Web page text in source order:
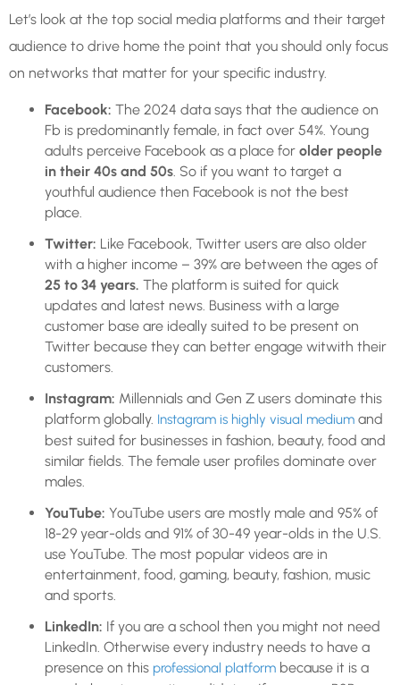
Let’s look at the top social media platforms and their target
audience to drive home the point that you should only focus
on networks that matter for your specific industry.
Facebook: The 2024 data says that the audience on
Fb is predominantly female, in fact over 54%. Young
adults perceive Facebook as a place for older people
in their 40s and 50s. So if you want to target a
youthful audience then Facebook is not the best
place.
Twitter: Like Facebook, Twitter users are also older
with a higher income – 39% are between the ages of
25 to 34 years. The platform is suited for quick
updates and latest news. Business with a large
customer base are ideally suited to be present on
Twitter because they can better engage witwith their
customers.
Instagram: Millennials and Gen Z users dominate this
platform globally. Instagram is highly visual medium and
best suited for businesses in fashion, beauty, food and
similar fields. The female user profiles dominate over
males.
YouTube: YouTube users are mostly male and 95% of
18-29 year-olds and 91% of 30-49 year-olds in the U.S.
use YouTube. The most popular videos are in
entertainment, food, gaming, beauty, fashion, music
and sports.
LinkedIn: If you are a school then you might not need
LinkedIn. Otherwise every industry needs to have a
presence on this professional platform because it is a